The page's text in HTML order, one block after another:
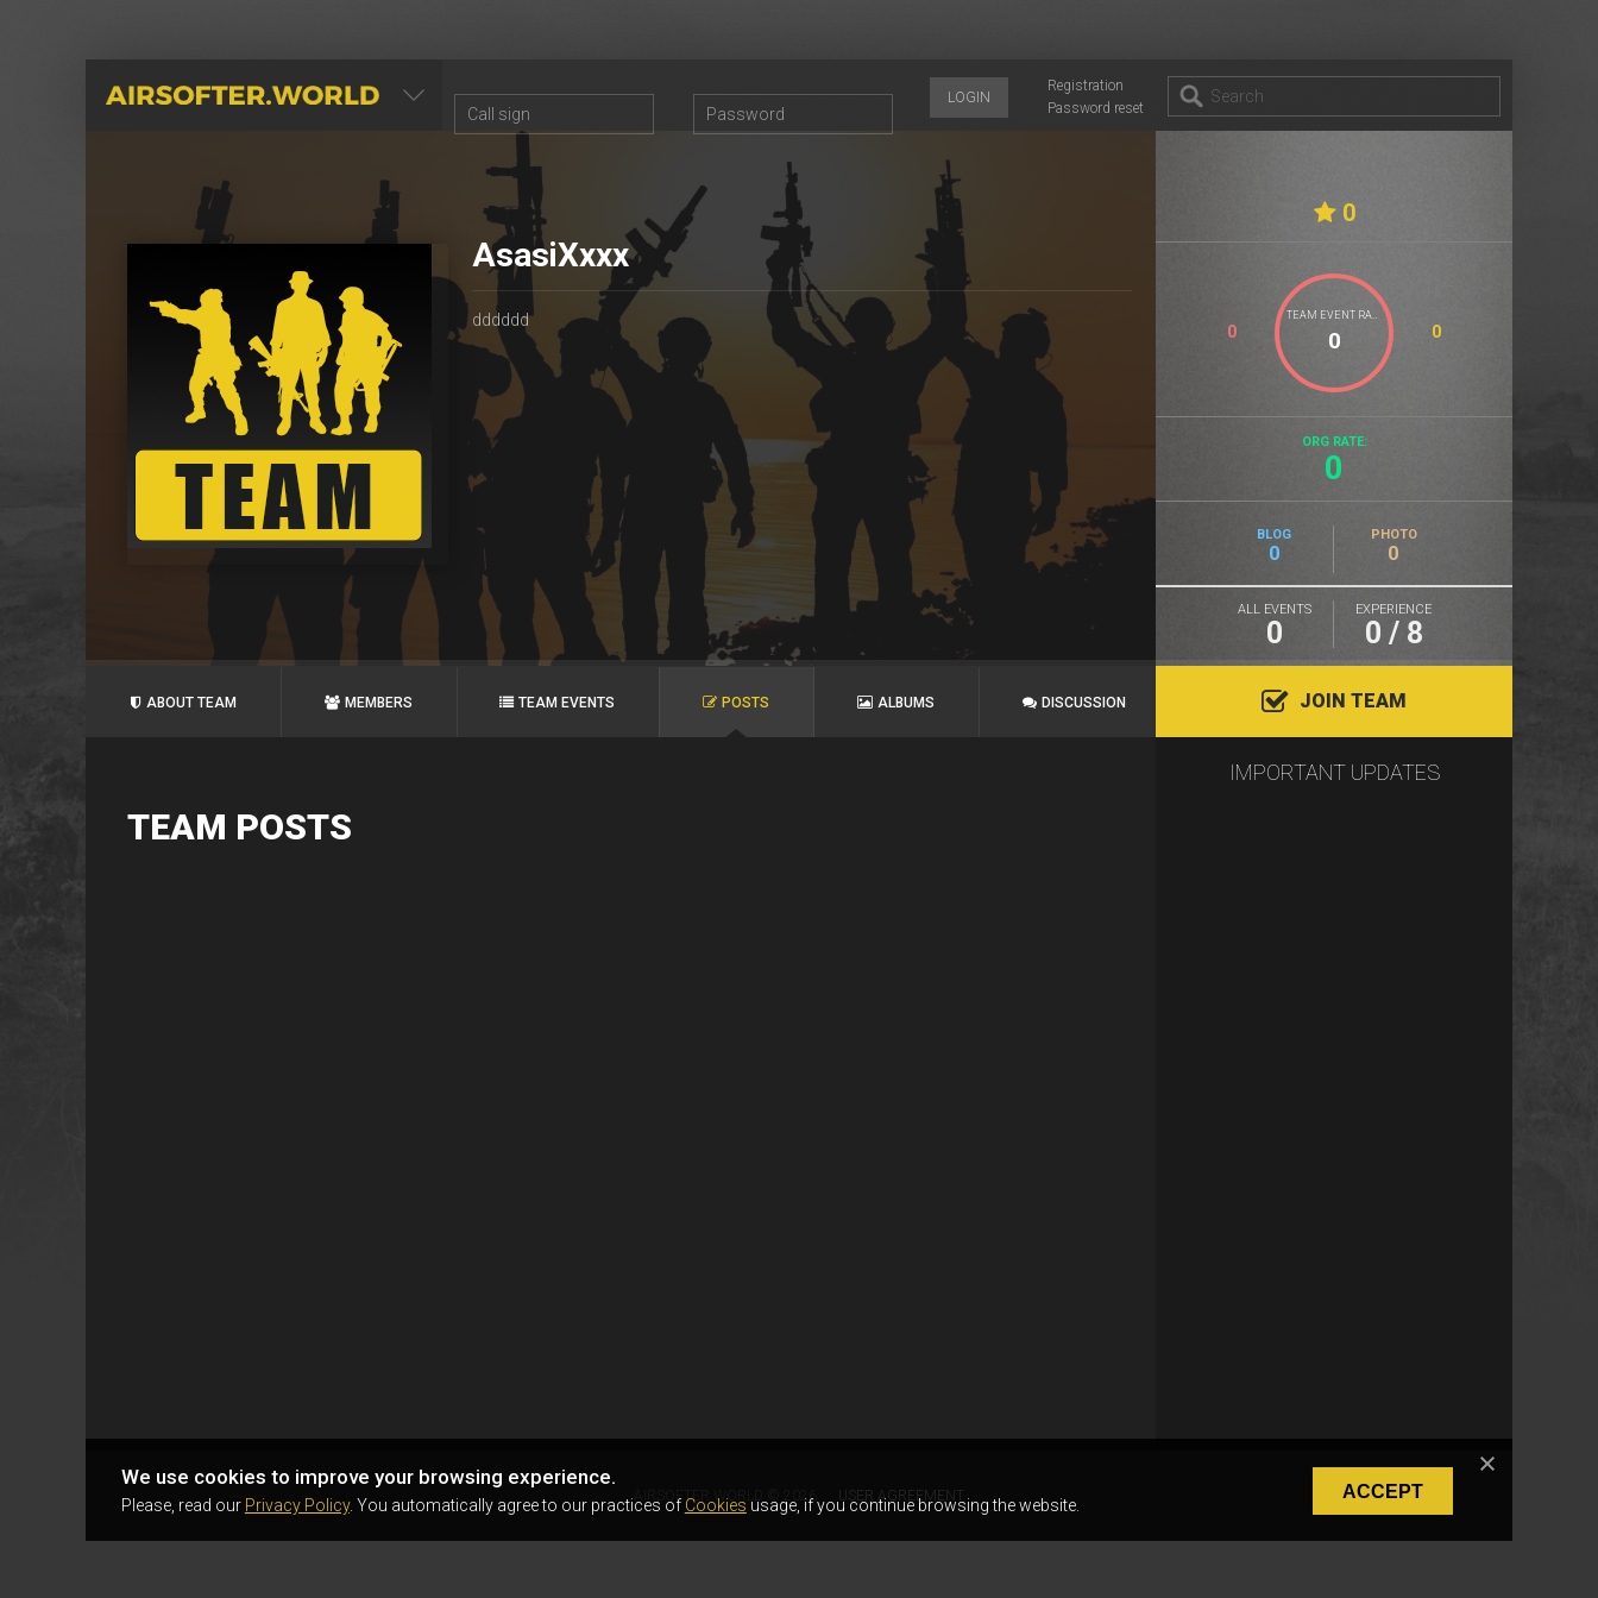
AIRSOFTER.WORLD
Registration
Password reset
LOGIN
AsasiXxxx
dddddd
0
0 0
ORG RATE:
0
BLOG
0
PHOTO
0
ALL EVENTS
0
EXPERIENCE
0 / 8
ABOUT TEAM MEMBERS TEAM EVENTS POSTS ALBUMS DISCUSSION JOIN TEAM
TEAM POSTS
IMPORTANT UPDATES
We use cookies to improve your browsing experience.
Please, read our Privacy Policy. You automatically agree to our practices of Cookies usage, if you continue browsing the website.
ACCEPT
AIRSOFTER.WORLD © 2026 USER AGREEMENT